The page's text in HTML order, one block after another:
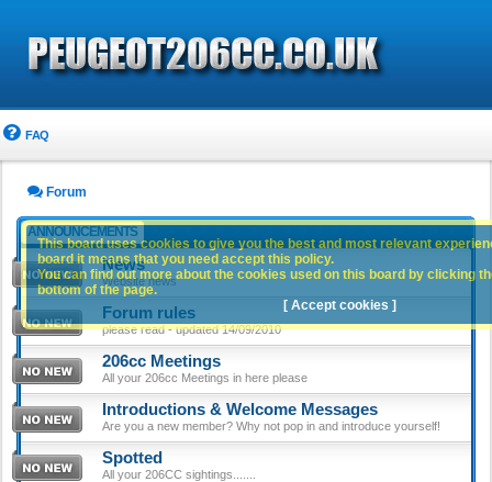
FAQ
Forum
ANNOUNCEMENTS
News
Website news
Forum rules
please read - updated 14/09/2010
206cc Meetings
All your 206cc Meetings in here please
Introductions & Welcome Messages
Are you a new member? Why not pop in and introduce yourself!
Spotted
All your 206CC sightings.......
This board uses cookies to give you the best and most relevant
board it means that you need accept this policy.
You can find out more about the cookies used on this board by clicking
bottom of the page.
[ Accept cookies ]